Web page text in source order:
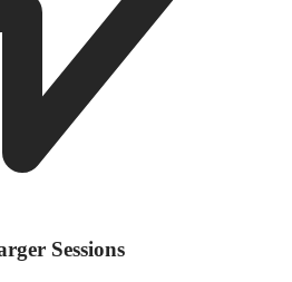
Sessions